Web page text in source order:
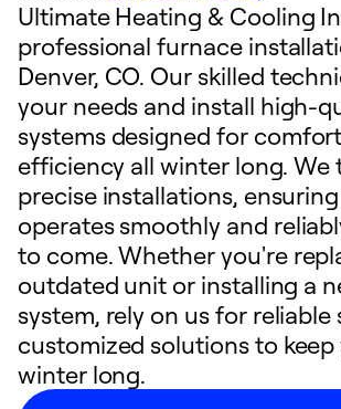
Ultimate Heating & Cooling
professional furnace
Denver, CO. Our skilled
your needs and install high-
systems designed for
efficiency all winter long. We
precise installations,
operates smoothly and
to come. Whether you're
outdated unit or installing a
system, rely on us for reliable
customized solutions to keep
winter long.